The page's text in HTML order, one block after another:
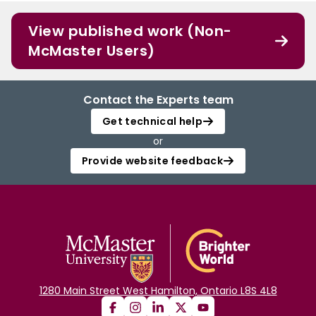
View published work (Non-
McMaster Users)
Contact the Experts team
Get technical help
or
Provide website feedback
1280 Main Street West Hamilton, Ontario L8S 4L8